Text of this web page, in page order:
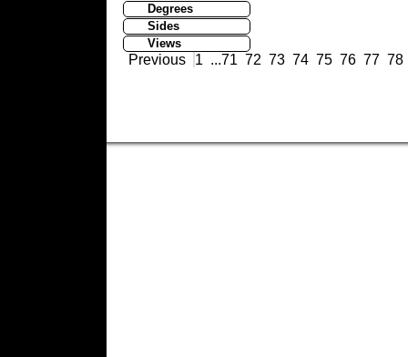
Degrees
Sides
Views
Previous 1 ...71 72 73 74 75 76 77 78